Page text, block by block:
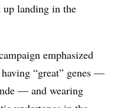
up landing in the
emphasized
“great” genes —
— and wearing